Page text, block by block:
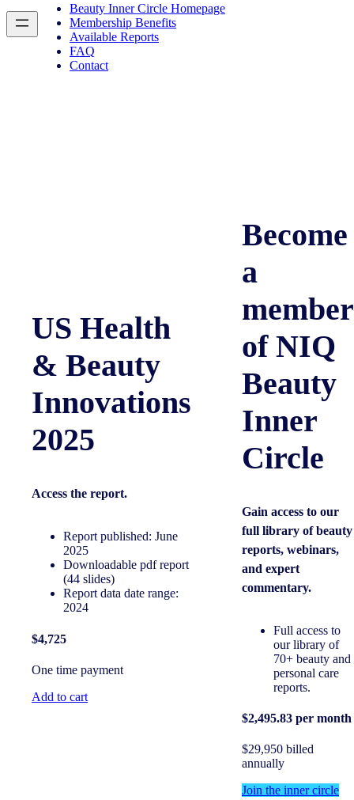
Beauty Inner Circle Homepage
Membership Benefits
Available Reports
FAQ
Contact
US Health
& Beauty
Innovations
2025
Access the report.
Report published: June
2025
Downloadable pdf report
(44 slides)
Report data date range:
2024
$4,725
One time payment
Add to cart
Become
a
member
of NIQ
Beauty
Inner
Circle
Gain access to our
full library of beauty
reports, webinars,
and expert
commentary.
Full access to
our library of
70+ beauty and
personal care
reports.
$2,495.83 per month
$29,950 billed
annually
Join the inner circle